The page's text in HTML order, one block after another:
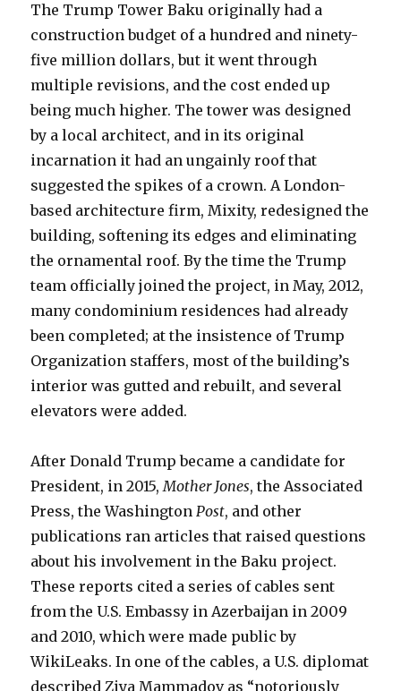
The Trump Tower Baku originally had a
construction budget of a hundred and ninety-
five million dollars, but it went through
multiple revisions, and the cost ended up
being much higher. The tower was designed
by a local architect, and in its original
incarnation it had an ungainly roof that
suggested the spikes of a crown. A London-
based architecture firm, Mixity, redesigned the
building, softening its edges and eliminating
the ornamental roof. By the time the Trump
team officially joined the project, in May, 2012,
many condominium residences had already
been completed; at the insistence of Trump
Organization staffers, most of the building’s
interior was gutted and rebuilt, and several
elevators were added.
After Donald Trump became a candidate for
President, in 2015,Mother Jones, the Associated
Press, the Washington Post, and other
publications ran articles that raised questions
about his involvement in the Baku project.
These reports cited a series of cables sent
from the U.S. Embassy in Azerbaijan in 2009
and 2010, which were made public by
WikiLeaks. In one of the cables, a U.S. diplomat
described Ziya Mammadov as “notoriously